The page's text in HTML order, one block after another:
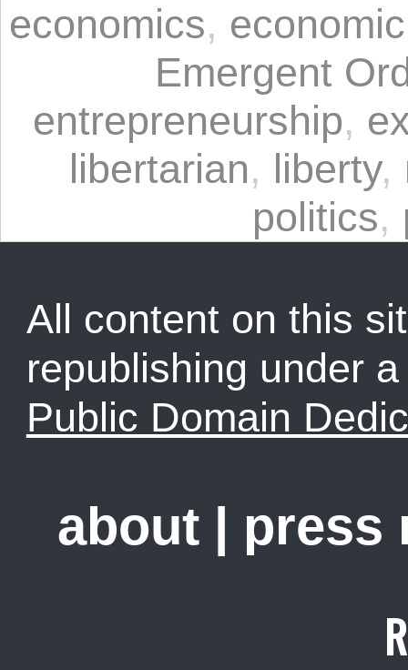
economics,
Emergent
entrepreneurship,
libertarian, liberty,
politics,
All content on this
republishing under
Public Domain
about | press